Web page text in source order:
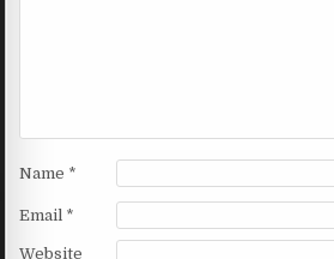
Name *
Email *
Website